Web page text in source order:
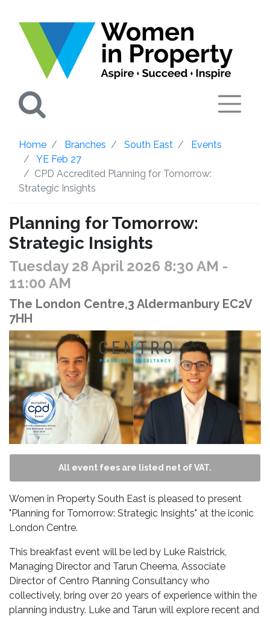
Home Branches South East
Events
YE Feb 27
CPD Accredited Planning for Tomorrow:
Strategic Insights
Planning for Tomorrow:
Strategic Insights
Tuesday 28 April 2026 8:30 AM -
11:00 AM
The London Centre,3 Aldermanbury EC2V
7HH
All event fees are listed net of VAT.
Women in Property South East is pleased to present
"Planning for Tomorrow: Strategic Insights" at the iconic
London Centre.
This breakfast event will be led by Luke Raistrick,
Managing Director and Tarun Cheema, Associate
Director of Centro Planning Consultancy who
collectively, bring over 20 years of experience within the
planning industry. Luke and Tarun will explore recent and